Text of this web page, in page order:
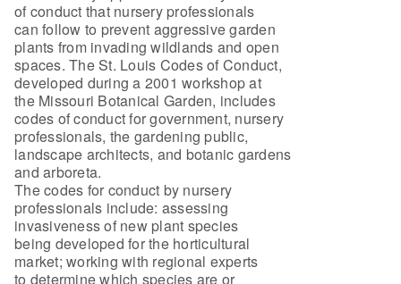
of conduct that nursery professionals
can follow to prevent aggressive garden
plants from invading wildlands and open
spaces. The St. Louis Codes of Conduct,
developed during a 2001 workshop at
the Missouri Botanical Garden, includes
codes of conduct for government, nursery
professionals, the gardening public,
landscape architects, and botanic gardens
and arboreta.
The codes for conduct by nursery
professionals include: assessing
invasiveness of new plant species
being developed for the horticultural
market; working with regional experts
to determine which species are or